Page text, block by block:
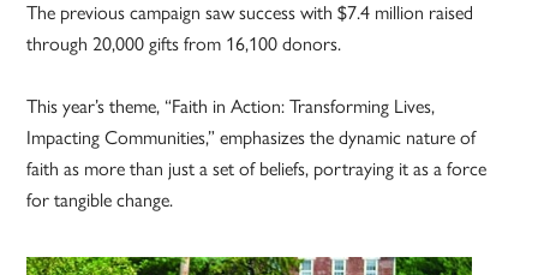
The previous campaign saw success with $7.4 million raised
through 20,000 gifts from 16,100 donors.
This year’s theme, “Faith in Action: Transforming Lives,
Impacting Communities,” emphasizes the dynamic nature of
faith as more than just a set of beliefs, portraying it as a force
for tangible change.